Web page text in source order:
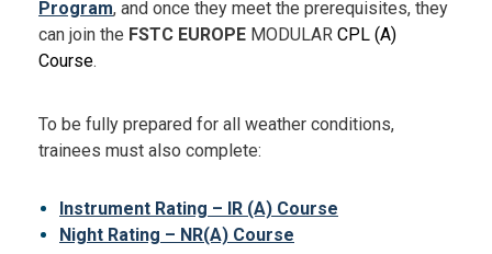
Program, and once they meet the prerequisites, they
can join the FSTC EUROPE MODULAR CPL (A)
Course.
To be fully prepared for all weather conditions,
trainees must also complete:
Instrument Rating – IR (A) Course
Night Rating – NR(A) Course